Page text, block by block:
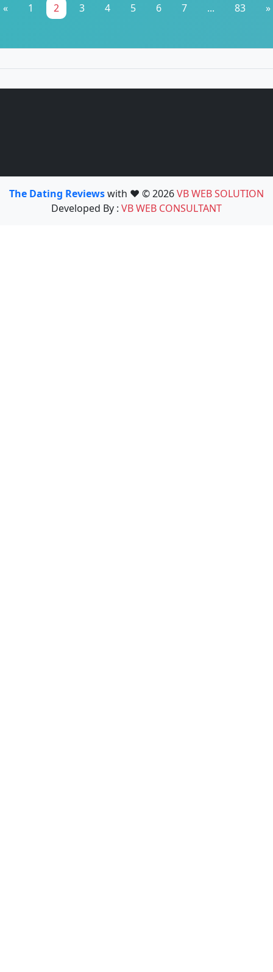
« 1 2 3 4 5 6 7 ... 83 »
The Dating Reviewswith ❤️ © 2026VB WEB SOLUTION
Developed By : VB WEB CONSULTANT